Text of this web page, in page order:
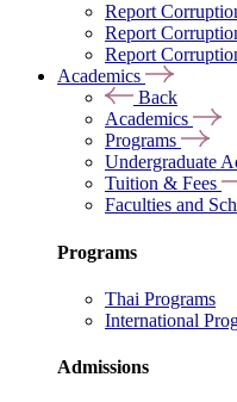
Report
Report
Report
Academics
Back
Academics
Programs
Undergraduate
Tuition & Fees
Faculties and
Programs
Thai Programs
International
Admissions